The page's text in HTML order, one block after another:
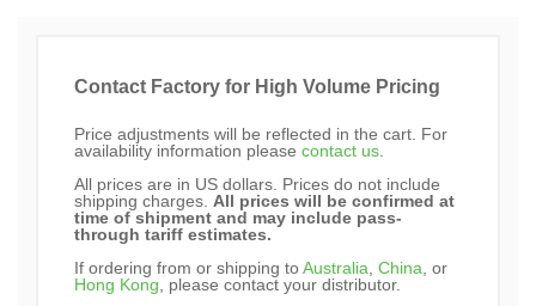
Contact Factory for High Volume Pricing
Price adjustments will be reflected in the cart. For
availability information please contact us.
All prices are in US dollars. Prices do not include
shipping charges. All prices will be confirmed at
time of shipment and may include pass-
through tariff estimates.
If ordering from or shipping toAustralia, China, or
Hong Kong, please contact your distributor.